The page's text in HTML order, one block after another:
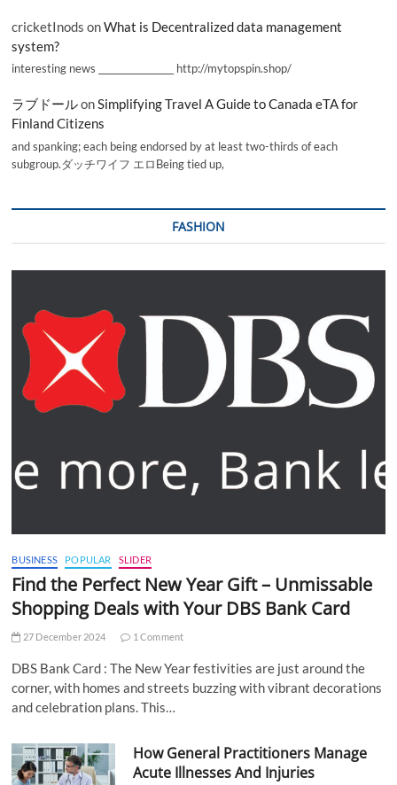
cricketInods onWhat is Decentralized data management
system?
interesting news _________________ http://mytopspin.shop/
ラブドールonSimplifying Travel A Guide to Canada eTA for
Finland Citizens
and spanking; each being endorsed by at least two-thirds of each
subgroup.ダッチワイフ エロBeing tied up,
FASHION
BUSINESS POPULAR SLIDER
Find the Perfect New Year Gift – Unmissable
Shopping Deals with Your DBS Bank Card
27 December 2024 1 Comment
DBS Bank Card : The New Year festivities are just around the
corner, with homes and streets buzzing with vibrant decorations
and celebration plans. This…
How General Practitioners Manage
Acute Illnesses And Injuries